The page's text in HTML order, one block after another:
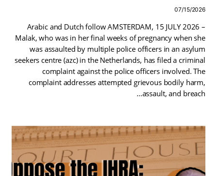
07/15/2026
Arabic and Dutch follow AMSTERDAM, 15 JULY 2026 –
Malak, who was in her final weeks of pregnancy when she
was assaulted by multiple police officers in an asylum
seekers centre (azc) in the Netherlands, has filed a criminal
complaint against the police officers involved. The
complaint addresses attempted grievous bodily harm,
assault, and breach…